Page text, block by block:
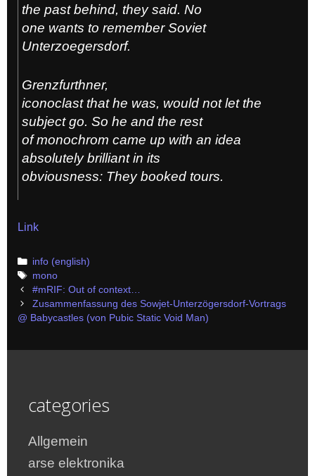
the past behind, they said. No
one wants to remember Soviet
Unterzoegersdorf.
Grenzfurthner,
iconoclast that he was, would not let the
subject go. So he and the rest
of monochrom came up with an idea
absolutely brilliant in its
obviousness: They booked tours.
Link
Categories
info (english)
Tags
mono
Post
navigation
#mRIF: Out of context…
Zusammenfassung des Sowjet-Unterzögersdorf-Vortrags
@ Babycastles (von Pubic Static Void Man)
categories
Allgemein
arse elektronika